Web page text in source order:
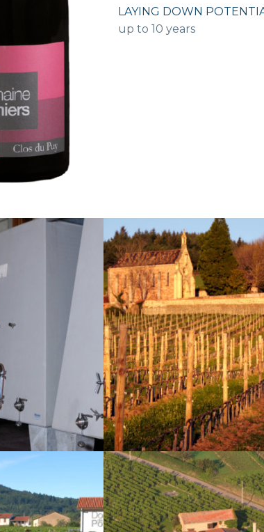
LAYING DOWN
up to 10 years